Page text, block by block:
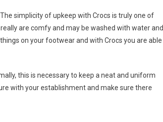
simplicity of upkeep with Crocs is truly one of
are comfy and may be washed with water and
on your footwear and with Crocs you are able
this is necessary to keep a neat and uniform
with your establishment and make sure there